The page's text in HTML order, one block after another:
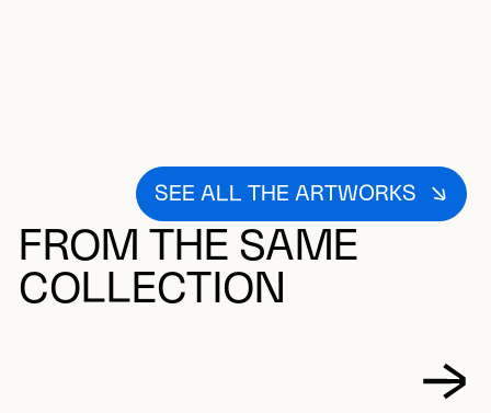
SEE ALL THE ARTWORKS
FROM THE SAME
COLLECTION